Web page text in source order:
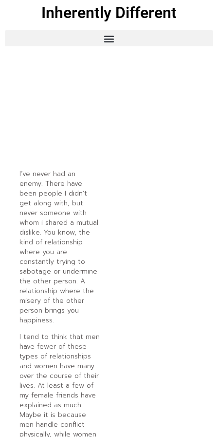
Inherently Different
I’ve never had an
enemy. There have
been people I didn’t
get along with, but
never someone with
whom i shared a mutual
dislike. You know, the
kind of relationship
where you are
constantly trying to
sabotage or undermine
the other person. A
relationship where the
misery of the other
person brings you
happiness.
I tend to think that men
have fewer of these
types of relationships
and women have many
over the course of their
lives. At least a few of
my female friends have
explained as much.
Maybe it is because
men handle conflict
physically, while women